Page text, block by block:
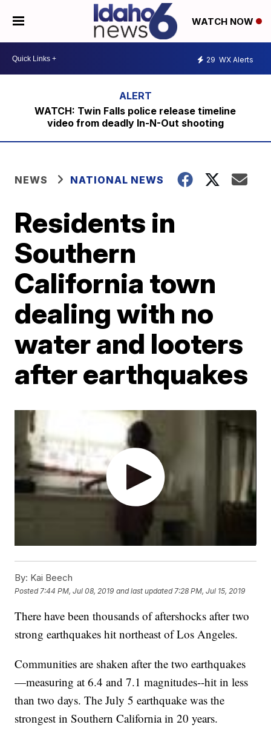
WATCH NOW
29 WX Alerts
WATCH: Twin Falls police release timeline
video from deadly In-N-Out shooting
NEWS NATIONAL NEWS
Residents in
Southern
California town
dealing with no
water and looters
after earthquakes
By: Kai Beech
Posted 7:44 PM, Jul 08, 2019 and last updated 7:28 PM, Jul 15, 2019
There have been thousands of aftershocks after two
strong earthquakes hit northeast of Los Angeles.
Communities are shaken after the two earthquakes
—measuring at 6.4 and 7.1 magnitudes--hit in less
than two days. The July 5 earthquake was the
strongest in Southern California in 20 years.